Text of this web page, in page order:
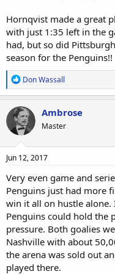
Hornqvist made a great
with just 1:35 left in the
had, but so did
season for the Penguins!!
R
e
a
c
t
i
o
n
s
Don Wassall
Ambrose
Master
Jun 12, 2017
Very even game and
Penguins just had more
win it all on hustle
Penguins could hold the
pressure. Both goalies
Nashville with about
the arena was sold out
played there.